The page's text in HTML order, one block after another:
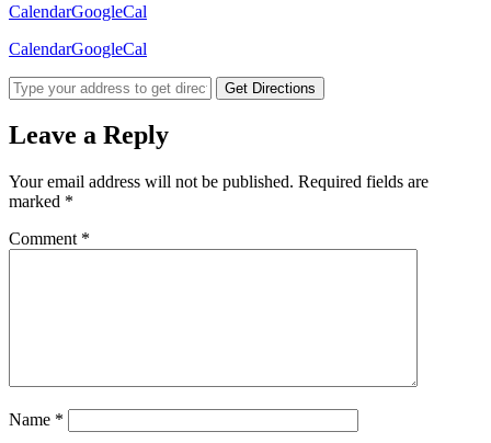
CalendarGoogleCal
CalendarGoogleCal
Get Directions
Leave a Reply
Your email address will not be published. Required fields are
marked *
Comment *
Name *